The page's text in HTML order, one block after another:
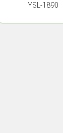
YSL-1890